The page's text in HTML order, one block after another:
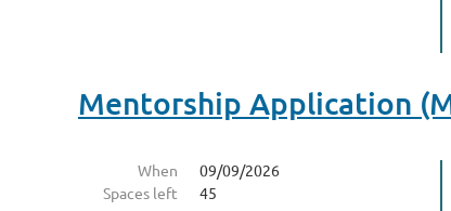
Mentorship Application
When
09/09/2026
Spaces left
45